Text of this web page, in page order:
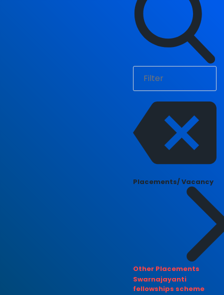
Placements/ Vacancy
Other Placements
Swarnajayanti
fellowships scheme